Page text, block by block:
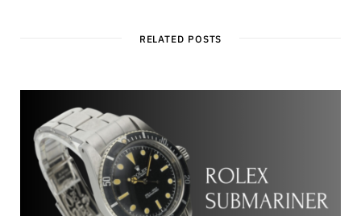
RELATED POSTS